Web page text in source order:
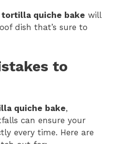
tortilla quiche bake will
dish that’s sure to
to
quiche bake,
can ensure your
every time. Here are